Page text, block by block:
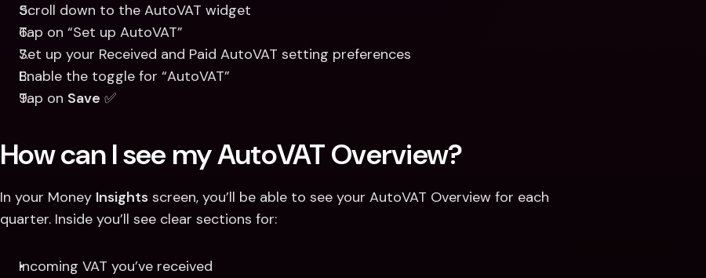
Scroll down to the AutoVAT widget
Tap on “Set up AutoVAT”
Set up your Received and Paid AutoVAT setting preferences
Enable the toggle for “AutoVAT”
Tap on Save ✅
How can I see my AutoVAT Overview?
In your Money Insights screen, you’ll be able to see your AutoVAT Overview for each
quarter. Inside you’ll see clear sections for:
Incoming VAT you’ve received